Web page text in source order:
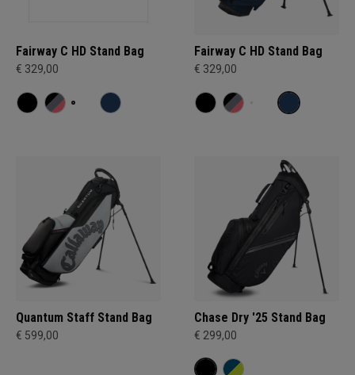
Fairway C HD Stand Bag
€ 329,00
Fairway C HD Stand Bag
€ 329,00
Quantum Staff Stand Bag
€ 599,00
Chase Dry '25 Stand Bag
€ 299,00